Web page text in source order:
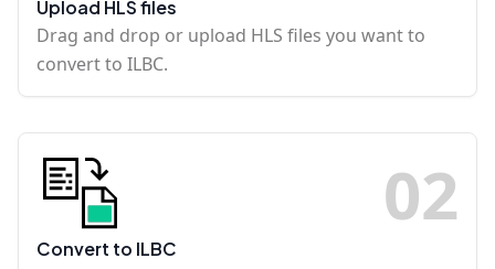
Upload HLS files
Drag and drop or upload HLS files you want to
convert to ILBC.
02
Convert to ILBC